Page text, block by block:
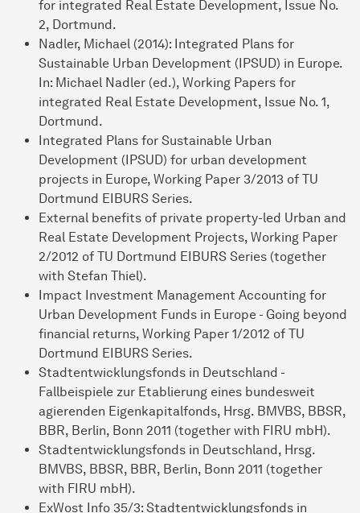
for integrated Real Estate Development, Issue No.
2, Dortmund.
Nadler, Michael (2014): Integrated Plans for
Sustainable Urban Development (IPSUD) in Europe.
In: Michael Nadler (ed.), Working Papers for
integrated Real Estate Development, Issue No. 1,
Dortmund.
Integrated Plans for Sustainable Urban
Development (IPSUD) for urban development
projects in Europe, Working Paper 3/2013 of TU
Dortmund EIBURS Series.
External benefits of private property-led Urban and
Real Estate Development Projects, Working Paper
2/2012 of TU Dortmund EIBURS Series (together
with Stefan Thiel).
Impact Investment Management Accounting for
Urban Development Funds in Europe - Going beyond
financial returns, Working Paper 1/2012 of TU
Dortmund EIBURS Series.
Stadtentwicklungsfonds in Deutschland -
Fallbeispiele zur Etablierung eines bundesweit
agierenden Eigenkapitalfonds, Hrsg. BMVBS, BBSR,
BBR, Berlin, Bonn 2011 (together with FIRU mbH).
Stadtentwicklungsfonds in Deutschland, Hrsg.
BMVBS, BBSR, BBR, Berlin, Bonn 2011 (together
with FIRU mbH).
ExWost Info 35/3: Stadtentwicklungsfonds in